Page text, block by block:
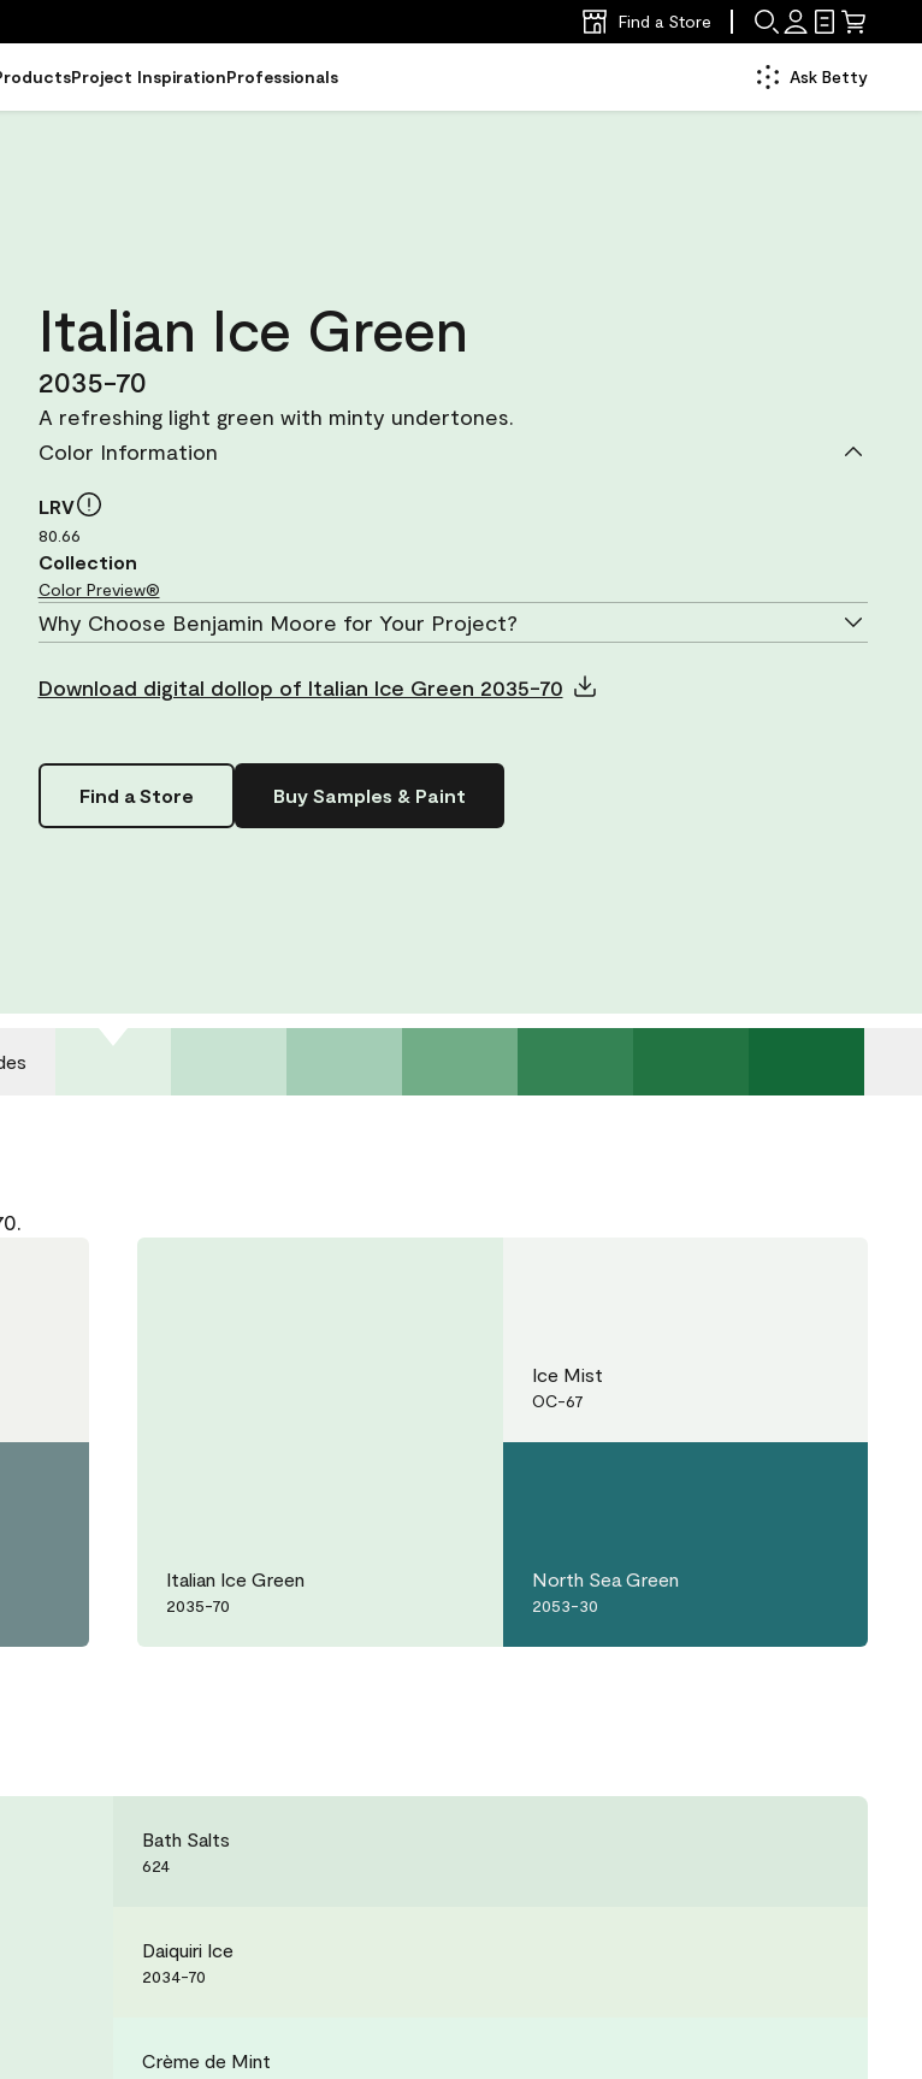
Find a Store
Project InspirationProfessionals Ask Betty
Italian Ice Green
2035-70
A refreshing light green with minty undertones.
Color Information
LRV
80.66
Collection
Color Preview®
Why Choose Benjamin Moore for Your Project?
Download digital dollop of Italian Ice Green 2035-70
Find a Store Buy Samples & Paint
Italian Ice Green
2035-70
Ice Mist
OC-67
North Sea Green
2053-30
Bath Salts
624
Daiquiri Ice
2034-70
Crème de Mint